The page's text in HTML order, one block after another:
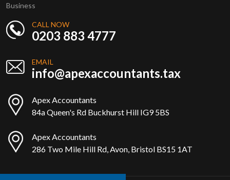
Business
CALL NOW
0203 883 4777
EMAIL
info@apexaccountants.tax
Apex Accountants
84a Queen's Rd Buckhurst Hill IG9 5BS
Apex Accountants
286 Two Mile Hill Rd, Avon, Bristol BS15 1AT